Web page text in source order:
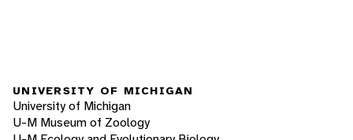
UNIVERSITY OF MICHIGAN
University of Michigan
U-M Museum of Zoology